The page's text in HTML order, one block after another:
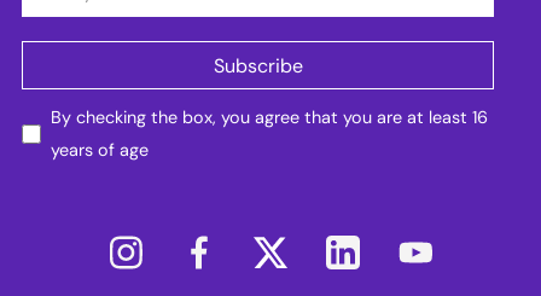
By checking the box, you agree that you are at least 16
years of age